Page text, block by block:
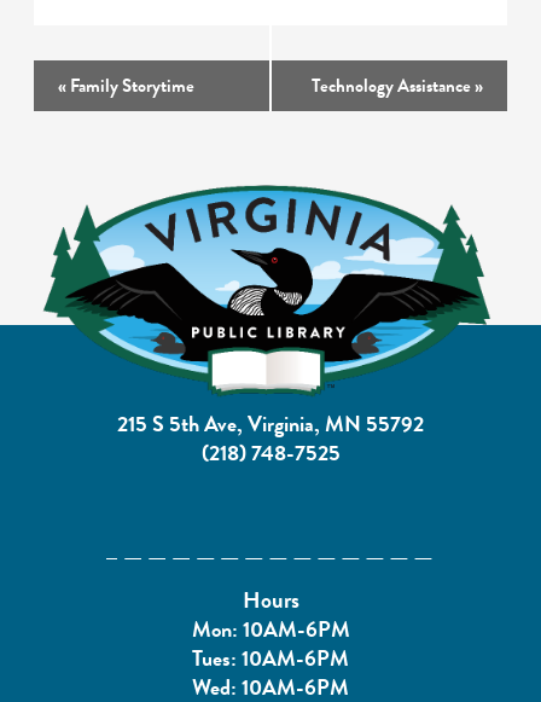
Event
«Family Storytime Technology Assistance»
215 S 5th Ave, Virginia, MN 55792
(218) 748-7525
Hours
Mon: 10AM-6PM
Tues: 10AM-6PM
Wed: 10AM-6PM